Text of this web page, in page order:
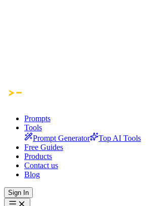
Prompts
Tools
Prompt Generator
Top AI Tools
Free Guides
Products
Contact us
Blog
Sign In